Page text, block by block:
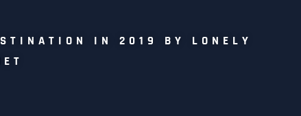
IN 2019 BY LONELY